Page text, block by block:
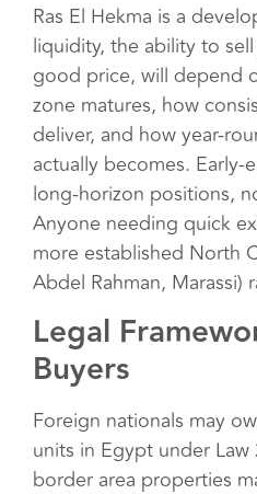
Ras El Hekma is a
liquidity, the ability to
good price, will depend
zone matures, how
deliver, and how year-
actually becomes. Early-
long-horizon positions,
Anyone needing quick
more established North
Abdel Rahman, Marassi)
Legal
Buyers
Foreign nationals may
units in Egypt under
border area properties